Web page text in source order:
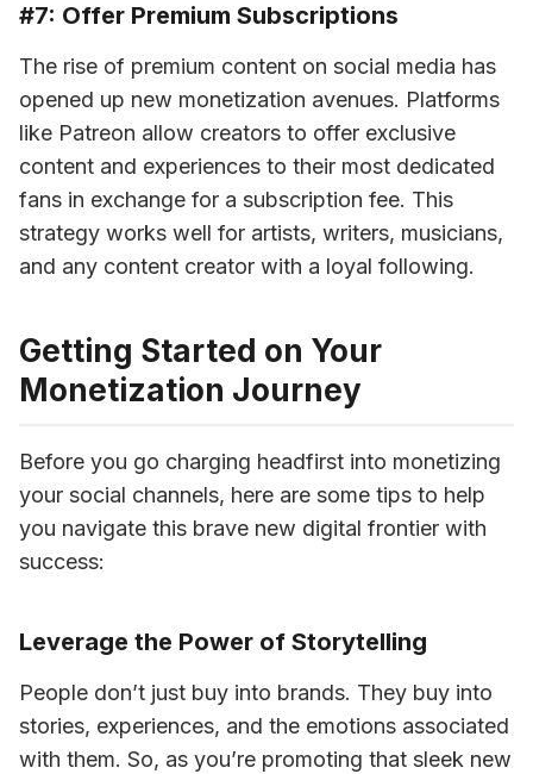
#7: Offer Premium Subscriptions
The rise of premium content on social media has
opened up new monetization avenues. Platforms
like Patreon allow creators to offer exclusive
content and experiences to their most dedicated
fans in exchange for a subscription fee. This
strategy works well for artists, writers, musicians,
and any content creator with a loyal following.
Getting Started on Your
Monetization Journey
Before you go charging headfirst into monetizing
your social channels, here are some tips to help
you navigate this brave new digital frontier with
success:
Leverage the Power of Storytelling
People don’t just buy into brands. They buy into
stories, experiences, and the emotions associated
with them. So, as you’re promoting that sleek new